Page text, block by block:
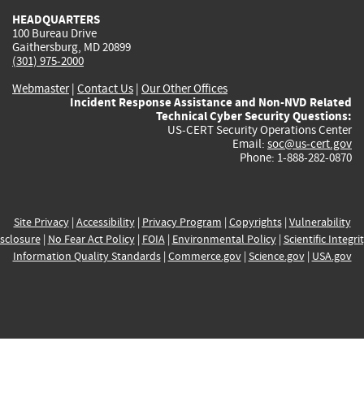
HEADQUARTERS
100 Bureau Drive
Gaithersburg, MD 20899
(301) 975-2000
Webmaster| Contact Us | Our Other Offices
Incident Response Assistance and Non-NVD Related
Technical Cyber Security Questions:
US-CERT Security Operations Center
Email: soc@us-cert.gov
Phone: 1-888-282-0870
Site Privacy| Accessibility| Privacy Program | Copyrights| Vulnerability
| No Fear Act Policy| FOIA| Environmental Policy| Scientific
Information Quality Standards| Commerce.gov| Science.gov| USA.gov